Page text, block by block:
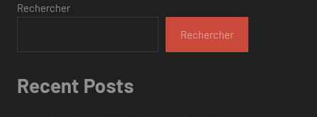
Rechercher
Rechercher
Recent Posts